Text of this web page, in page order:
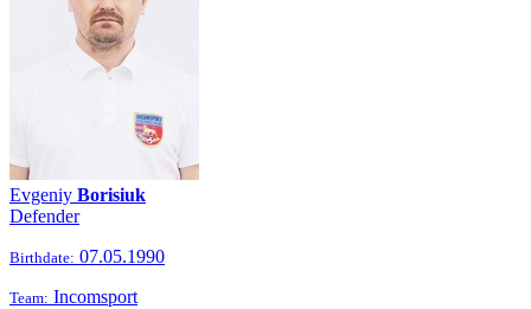
Evgeniy Borisiuk
Defender
Birthdate: 07.05.1990
Team: Incomsport